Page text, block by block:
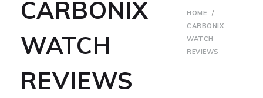
CARBONIX
WATCH
REVIEWS
HOME
CARBONIX
WATCH
REVIEWS